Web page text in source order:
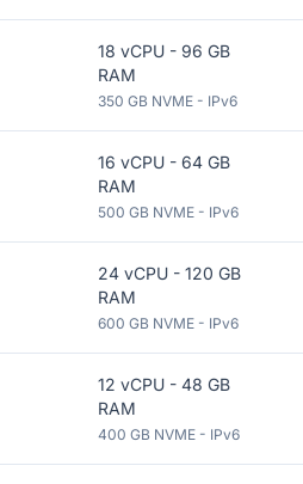
18 vCPU - 96 GB
RAM
350 GB NVME - IPv6
16 vCPU - 64 GB
RAM
500 GB NVME - IPv6
24 vCPU - 120 GB
RAM
600 GB NVME - IPv6
12 vCPU - 48 GB
RAM
400 GB NVME - IPv6